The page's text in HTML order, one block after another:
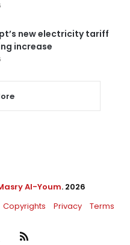
new electricity tariff
increase
Al-Youm. 2026
Copyrights Privacy Terms
RSS